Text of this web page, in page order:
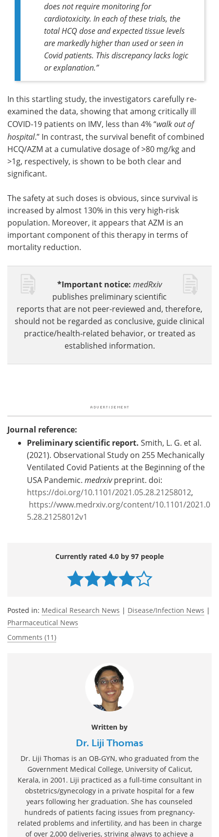
does not require monitoring for
cardiotoxicity. In each of these trials, the
total HCQ dose and expected tissue levels
are markedly higher than used or seen in
Covid patients. This discrepancy lacks logic
or explanation.”
In this startling study, the investigators carefully re-
examined the data, showing that among critically ill
COVID-19 patients on IMV, less than 4% “walk out of
hospital.” In contrast, the survival benefit of combined
HCQ/AZM at a cumulative dosage of >80 mg/kg and
>1g, respectively, is shown to be both clear and
significant.
The safety at such doses is obvious, since survival is
increased by almost 130% in this very high-risk
population. Moreover, it appears that AZM is an
important component of this therapy in terms of
mortality reduction.
*Important notice: medRxiv
publishes preliminary scientific
reports that are not peer-reviewed and, therefore,
should not be regarded as conclusive, guide clinical
practice/health-related behavior, or treated as
established information.
Journal reference:
Preliminary scientific report. Smith, L. G. et al.
(2021). Observational Study on 255 Mechanically
Ventilated Covid Patients at the Beginning of the
USA Pandemic. medrxivpreprint. doi:
https://doi.org/10.1101/2021.05.28.21258012,
https://www.medrxiv.org/content/10.1101/2021.0
5.28.21258012v1
Currently rated 4.0 by 97 people
Posted in: Medical Research News | Disease/Infection News |
Pharmaceutical News
Comments (11)
Written by
Dr. Liji Thomas
Dr. Liji Thomas is an OB-GYN, who graduated from the
Government Medical College, University of Calicut,
Kerala, in 2001. Liji practiced as a full-time consultant in
obstetrics/gynecology in a private hospital for a few
years following her graduation. She has counseled
hundreds of patients facing issues from pregnancy-
related problems and infertility, and has been in charge
of over 2,000 deliveries, striving always to achieve a